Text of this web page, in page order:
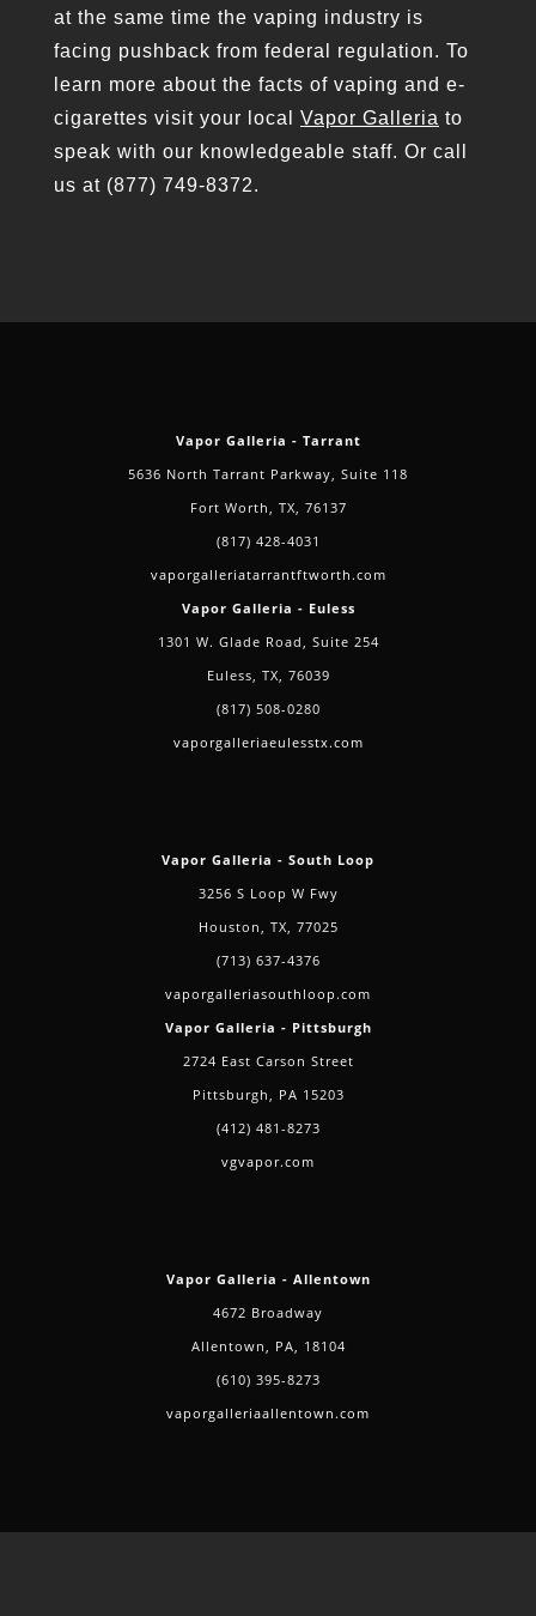
at the same time the vaping industry is
facing pushback from federal regulation. To
learn more about the facts of vaping and e-
cigarettes visit your local Vapor Galleria to
speak with our knowledgeable staff. Or call
us at (877) 749-8372.
Vapor Galleria - Tarrant
5636 North Tarrant Parkway, Suite 118
Fort Worth, TX, 76137
(817) 428-4031
vaporgalleriatarrantftworth.com
Vapor Galleria - Euless
1301 W. Glade Road, Suite 254
Euless, TX, 76039
(817) 508-0280
vaporgalleriaeulesstx.com
Vapor Galleria - South Loop
3256 S Loop W Fwy
Houston, TX, 77025
(713) 637-4376
vaporgalleriasouthloop.com
Vapor Galleria - Pittsburgh
2724 East Carson Street
Pittsburgh, PA 15203
(412) 481-8273
vgvapor.com
Vapor Galleria - Allentown
4672 Broadway
Allentown, PA, 18104
(610) 395-8273
vaporgalleriaallentown.com